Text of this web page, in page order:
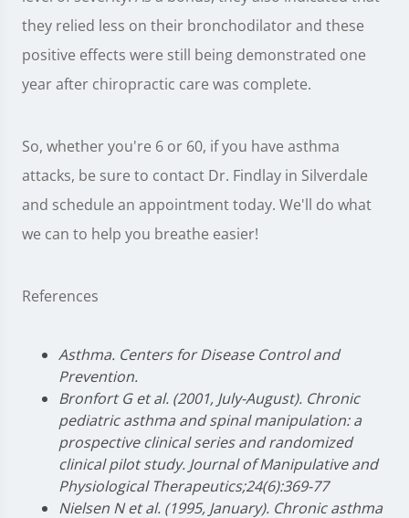
they relied less on their bronchodilator and these
positive effects were still being demonstrated one
year after chiropractic care was complete.
So, whether you're 6 or 60, if you have asthma
attacks, be sure to contact Dr. Findlay in Silverdale
and schedule an appointment today. We'll do what
we can to help you breathe easier!
References
Asthma. Centers for Disease Control and
Prevention.
Bronfort G et al. (2001, July-August). Chronic
pediatric asthma and spinal manipulation: a
prospective clinical series and randomized
clinical pilot study. Journal of Manipulative and
Physiological Therapeutics;24(6):369-77
Nielsen N et al. (1995, January). Chronic asthma